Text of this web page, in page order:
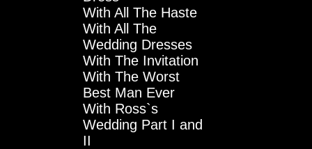
With All The Haste
With All The
Wedding Dresses
With The Invitation
With The Worst
Best Man Ever
With Ross`s
Wedding Part I and
II